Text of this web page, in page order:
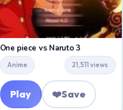
One piece vs Naruto 3
Anime 21,511 views
Play ❤️Save